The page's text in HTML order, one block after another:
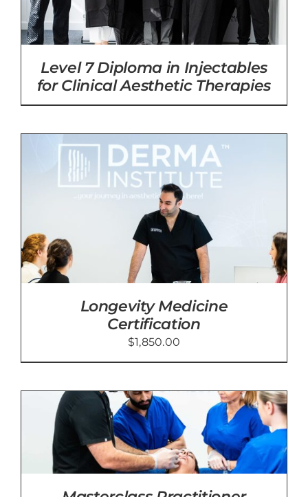
Level 7 Diploma in Injectables
for Clinical Aesthetic Therapies
Longevity Medicine
Certification
$1,850.00